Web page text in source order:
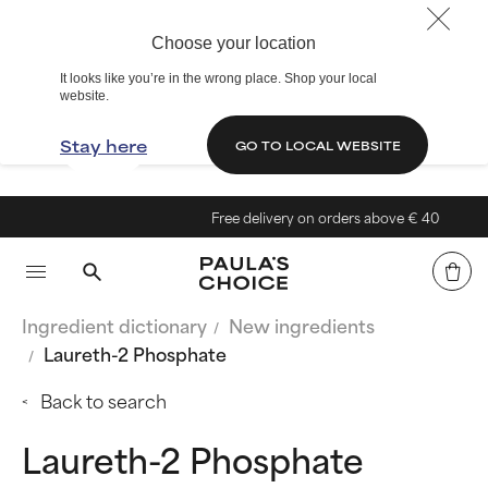
Choose your location
It looks like you’re in the wrong place. Shop your local
website.
Stay here GO TO LOCAL WEBSITE
Free delivery on orders above € 40
Ingredient dictionary
New ingredients
Laureth-2 Phosphate
Back to search
Laureth-2 Phosphate